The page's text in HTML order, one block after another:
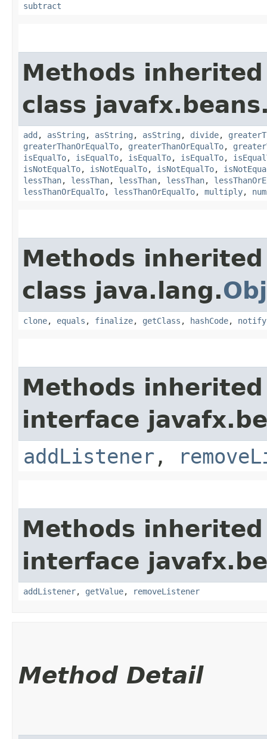
subtract
Methods
class
add , asString , asString , asString , divide,
greaterThanOrEqualTo, greaterThanOrEqualTo,
isEqualTo, isEqualTo, isEqualTo, isEqualTo,
isNotEqualTo, isNotEqualTo, isNotEqualTo,
lessThan, lessThan, lessThan, lessThan,
lessThanOrEqualTo, lessThanOrEqualTo, multiply,
Methods
class java.lang.
clone, equals , finalize, getClass , hashCode, notify
Methods
interface
addListener ,
Methods
interface
addListener, getValue, removeListener
Method Detail